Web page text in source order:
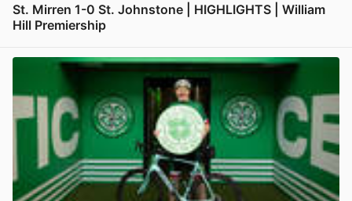
St. Mirren 1-0 St. Johnstone | HIGHLIGHTS | William
Hill Premiership